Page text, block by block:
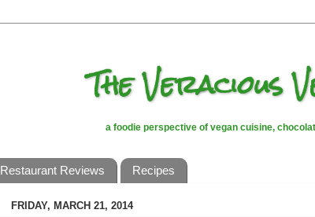
The Veracious
a foodie perspective of vegan cuisine,
Restaurant Reviews Recipes
FRIDAY, MARCH 21, 2014